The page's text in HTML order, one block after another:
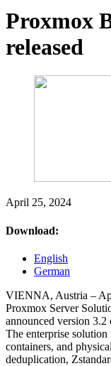
Proxmox
released
April 25, 2024
Download:
English
German
VIENNA, Austria –
Proxmox Server
announced version 3.2
The enterprise
containers, and
deduplication,